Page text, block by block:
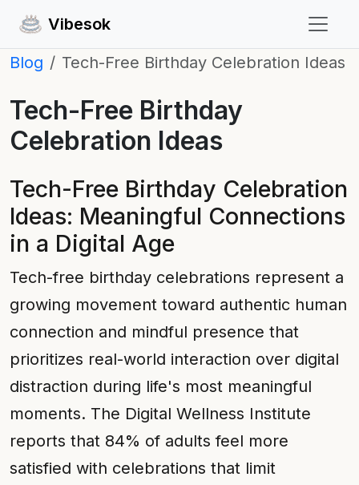
Vibesok
Blog
Tech-Free Birthday Celebration Ideas
Tech-Free Birthday
Celebration Ideas
Tech-Free Birthday Celebration
Ideas: Meaningful Connections
in a Digital Age
Tech-free birthday celebrations represent a
growing movement toward authentic human
connection and mindful presence that
prioritizes real-world interaction over digital
distraction during life's most meaningful
moments. The Digital Wellness Institute
reports that 84% of adults feel more
satisfied with celebrations that limit